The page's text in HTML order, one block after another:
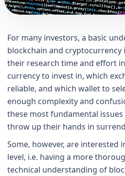
For many investors, a basic
blockchain and cryptocurrency
their research time and effort
currency to invest in, which
reliable, and which wallet to
enough complexity and
these most fundamental
throw up their hands in
Some, however, are interested
level, i.e. having a more
technical understanding of